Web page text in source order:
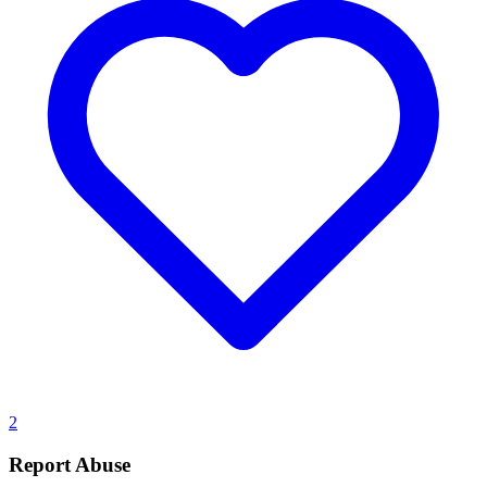
2
Report Abuse